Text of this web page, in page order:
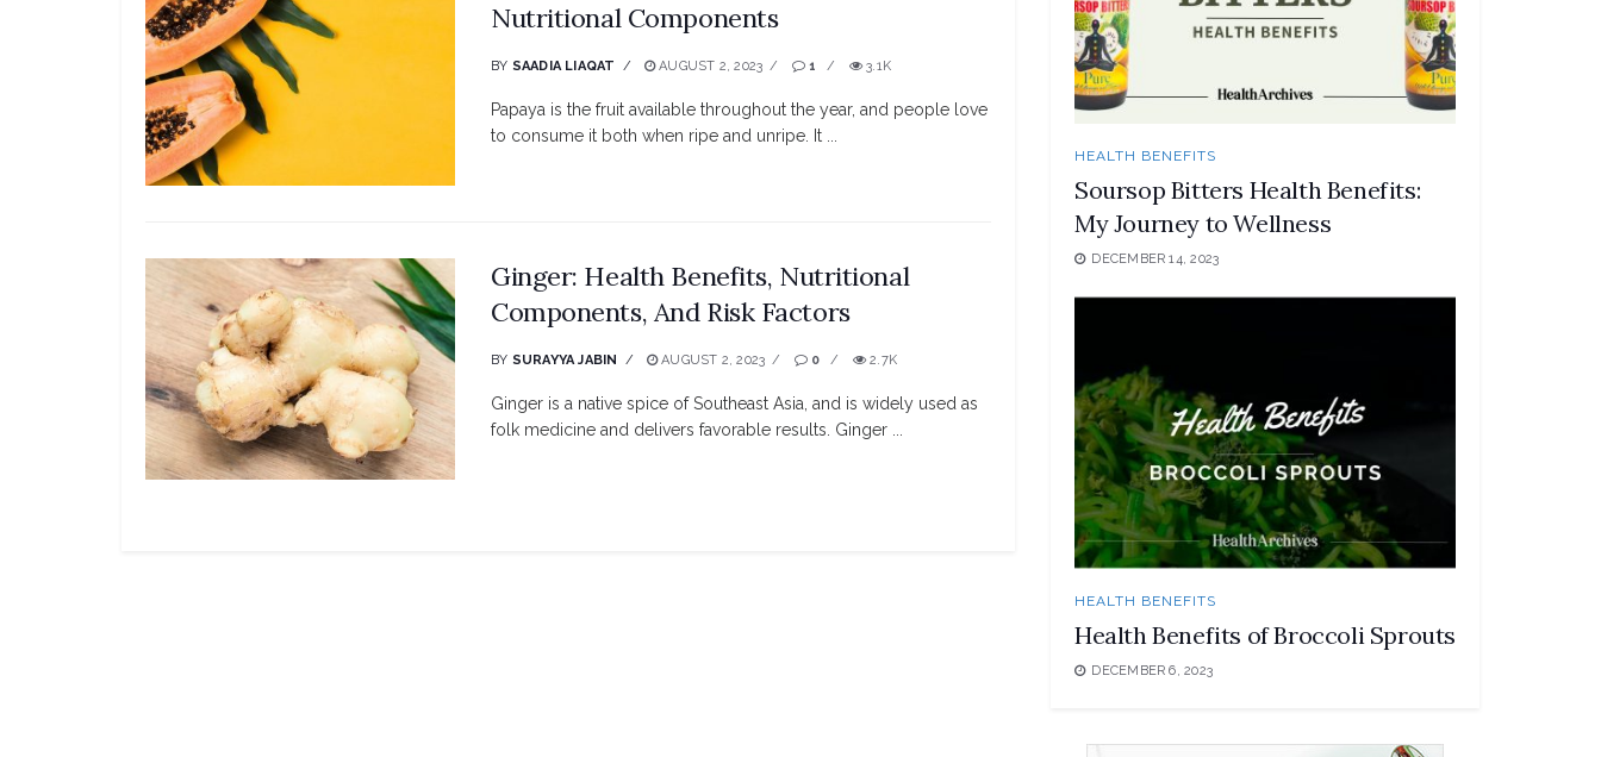
Nutritional Components
BY SAADIA LIAQAT AUGUST 2, 2023 1 3.1K
Papaya is the fruit available throughout the year, and people love
to consume it both when ripe and unripe. It ...
Ginger: Health Benefits, Nutritional
Components, And Risk Factors
BY SURAYYA JABIN AUGUST 2, 2023 0 2.7K
Ginger is a native spice of Southeast Asia, and is widely used as
folk medicine and delivers favorable results. Ginger ...
HEALTH BENEFITS
Soursop Bitters Health Benefits:
My Journey to Wellness
DECEMBER 14, 2023
HEALTH BENEFITS
Health Benefits of Broccoli Sprouts
DECEMBER 6, 2023